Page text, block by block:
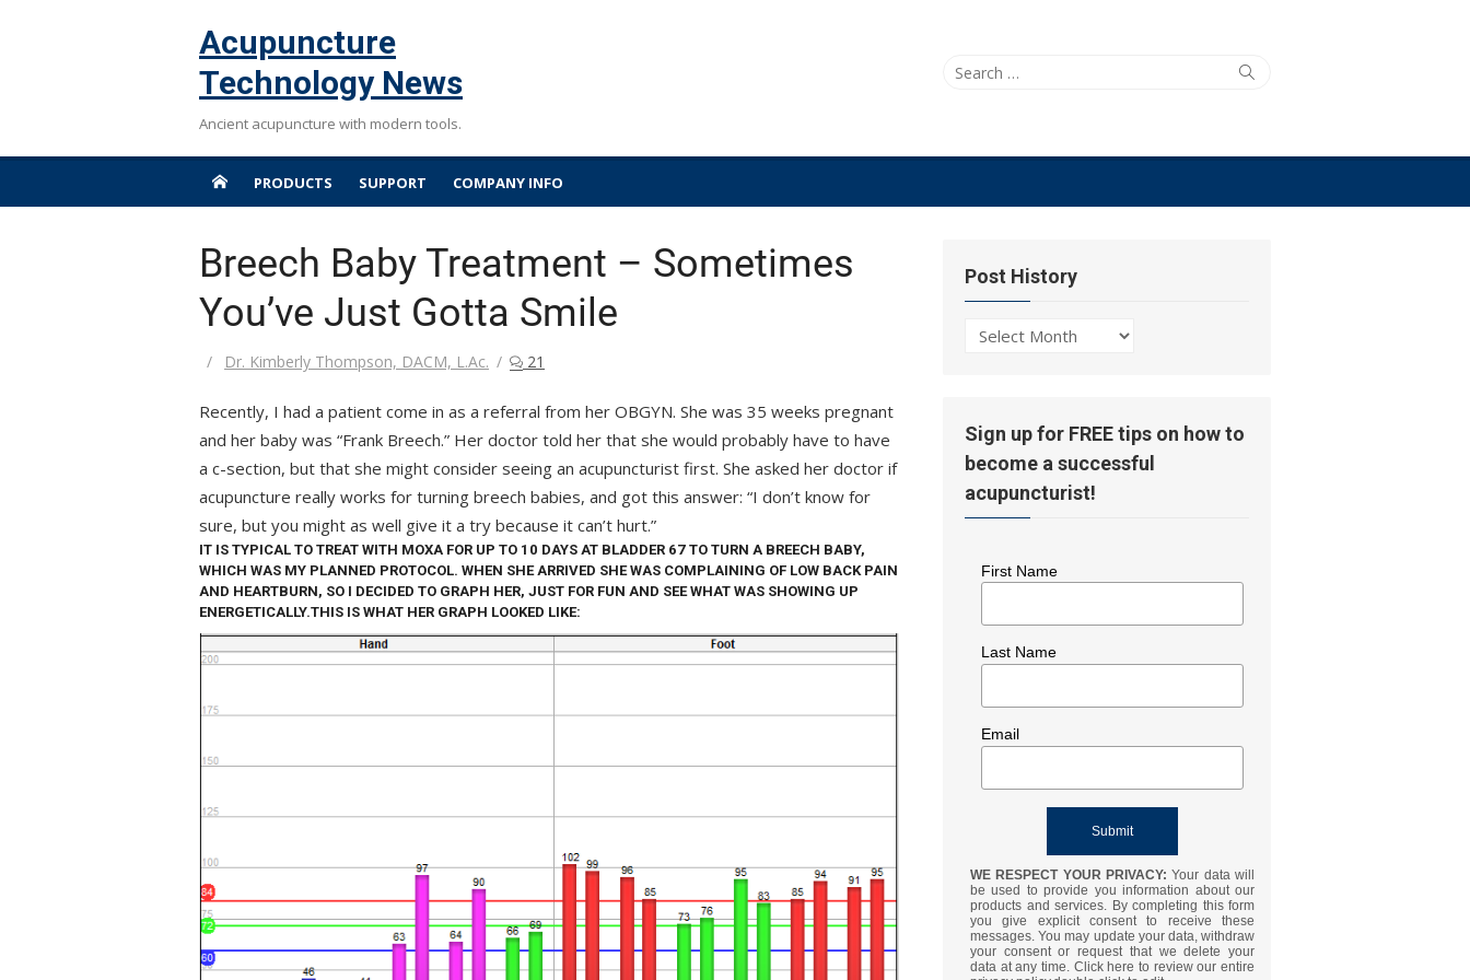
Acupuncture
Technology News
Ancient acupuncture with modern tools.
Search
Search
PRODUCTS SUPPORT COMPANY INFO
Breech Baby Treatment – Sometimes
You’ve Just Gotta Smile
Author
Dr. Kimberly Thompson, DACM, L.Ac. 21
Recently, I had a patient come in as a referral from her OBGYN. She was 35 weeks pregnant
and her baby was “Frank Breech.” Her doctor told her that she would probably have to have
a c-section, but that she might consider seeing an acupuncturist first. She asked her doctor if
acupuncture really works for turning breech babies, and got this answer: “I don’t know for
sure, but you might as well give it a try because it can’t hurt.”
IT IS TYPICAL TO TREAT WITH MOXA FOR UP TO 10 DAYS AT BLADDER 67 TO TURN A BREECH BABY,
WHICH WAS MY PLANNED PROTOCOL. WHEN SHE ARRIVED SHE WAS COMPLAINING OF LOW BACK PAIN
AND HEARTBURN, SO I DECIDED TO GRAPH HER, JUST FOR FUN AND SEE WHAT WAS SHOWING UP
ENERGETICALLY.THIS IS WHAT HER GRAPH LOOKED LIKE:
Post History
Post
Sign up for FREE tips on how to
become a successful
acupuncturist!
First Name
Last Name
Email
WE RESPECT YOUR PRIVACY:Your data will
be used to provide you information about our
products and services. By completing this form
you give explicit consent to receive these
messages. You may update your data, withdraw
your consent or request that we delete your
data at any time. Click here to review our entire